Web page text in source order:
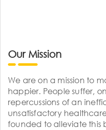
Our Mission
We are on a mission to
happier. People suffer,
repercussions of an
unsatisfactory
founded to alleviate this